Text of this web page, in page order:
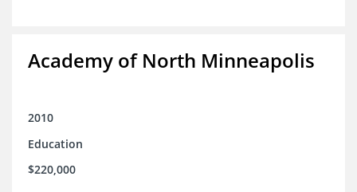
Academy of North Minneapolis
2010
Education
$220,000